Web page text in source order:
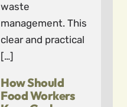
waste
management. This
clear and practical
[…]
How Should
Food Workers